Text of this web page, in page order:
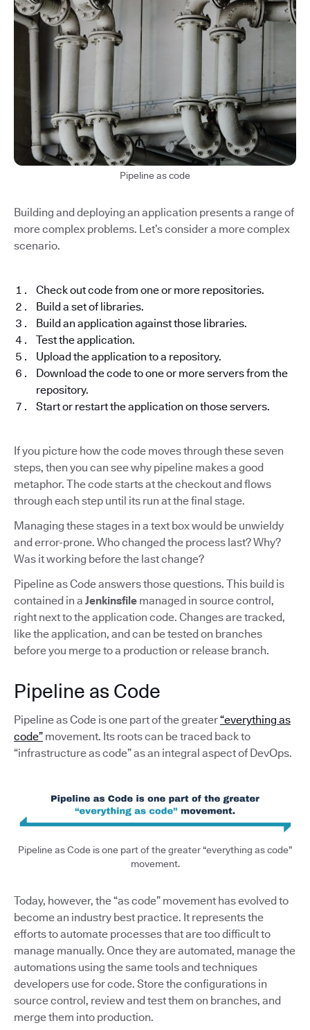
Pipeline as code
Building and deploying an application presents a range of
more complex problems. Let’s consider a more complex
scenario.
Check out code from one or more repositories.
Build a set of libraries.
Build an application against those libraries.
Test the application.
Upload the application to a repository.
Download the code to one or more servers from the
repository.
Start or restart the application on those servers.
If you picture how the code moves through these seven
steps, then you can see why pipeline makes a good
metaphor. The code starts at the checkout and flows
through each step until its run at the final stage.
Managing these stages in a text box would be unwieldy
and error-prone. Who changed the process last? Why?
Was it working before the last change?
Pipeline as Code answers those questions. This build is
contained in a Jenkinsfile managed in source control,
right next to the application code. Changes are tracked,
like the application, and can be tested on branches
before you merge to a production or release branch.
Pipeline as Code
Pipeline as Code is one part of the greater“everything as
code” movement. Its roots can be traced back to
“infrastructure as code” as an integral aspect of DevOps.
Pipeline as Code is one part of the greater “everything as code”
movement.
Today, however, the “as code” movement has evolved to
become an industry best practice. It represents the
efforts to automate processes that are too difficult to
manage manually. Once they are automated, manage the
automations using the same tools and techniques
developers use for code. Store the configurations in
source control, review and test them on branches, and
merge them into production.